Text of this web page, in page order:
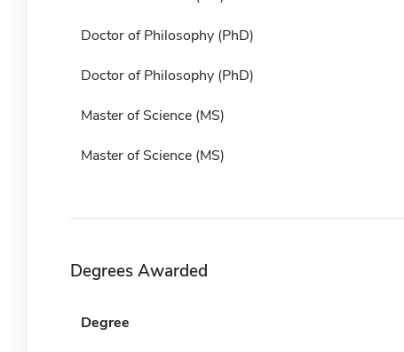
Doctor of Philosophy (PhD)
Doctor of Philosophy (PhD)
Master of Science (MS)
Master of Science (MS)
Degrees Awarded
Degree